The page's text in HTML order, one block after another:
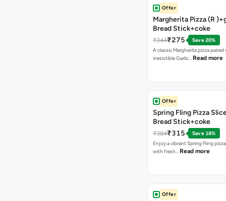
Offer
Margherita Pizza (R
Bread Stick+coke
₹344₹275
Save 20%
A classic Margherita pizza
irresistible Garlic… Read more
Offer
Spring Fling Pizza
Bread Stick+coke
₹384₹315
Save 18%
Enjoy a vibrant Spring Fling
with fresh… Read more
Offer